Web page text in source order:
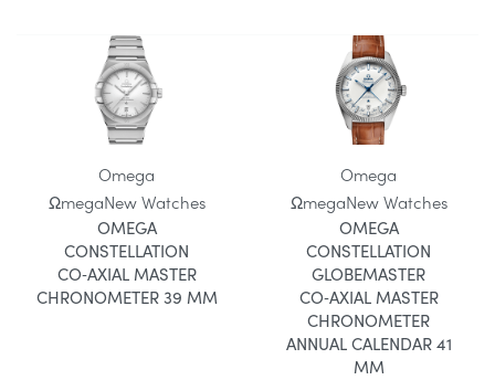
Omega
ΩmegaNew Watches
OMEGA
CONSTELLATION
CO‑AXIAL MASTER
CHRONOMETER 39 MM
Omega
ΩmegaNew Watches
OMEGA
CONSTELLATION
GLOBEMASTER
CO‑AXIAL MASTER
CHRONOMETER
ANNUAL CALENDAR 41
MM